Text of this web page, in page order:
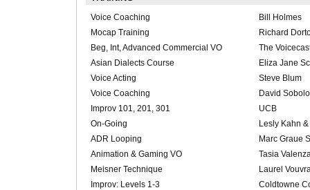
Voice Coaching
Bill Holmes
Mocap Training
Richard
Beg, Int, Advanced Commercial VO
The
Asian Dialects Course
Eliza Jane
Voice Acting
Steve Blum
Voice Coaching
David
Improv 101, 201, 301
UCB
On-Going
Lesly Kahn
ADR Looping
Marc Graue
Animation & Gaming VO
Tasia
Meisner Technique
Laurel
Improv: Levels 1-3
Coldtowne